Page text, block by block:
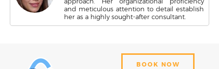
and meticulous attention to detail establish
her as a highly sought-after consultant.
BOOK NOW